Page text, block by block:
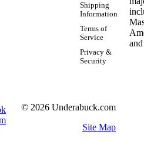
Shipping
Information
Terms of
Service
Privacy &
Security
© 2026 Underabuck.com
Site Map